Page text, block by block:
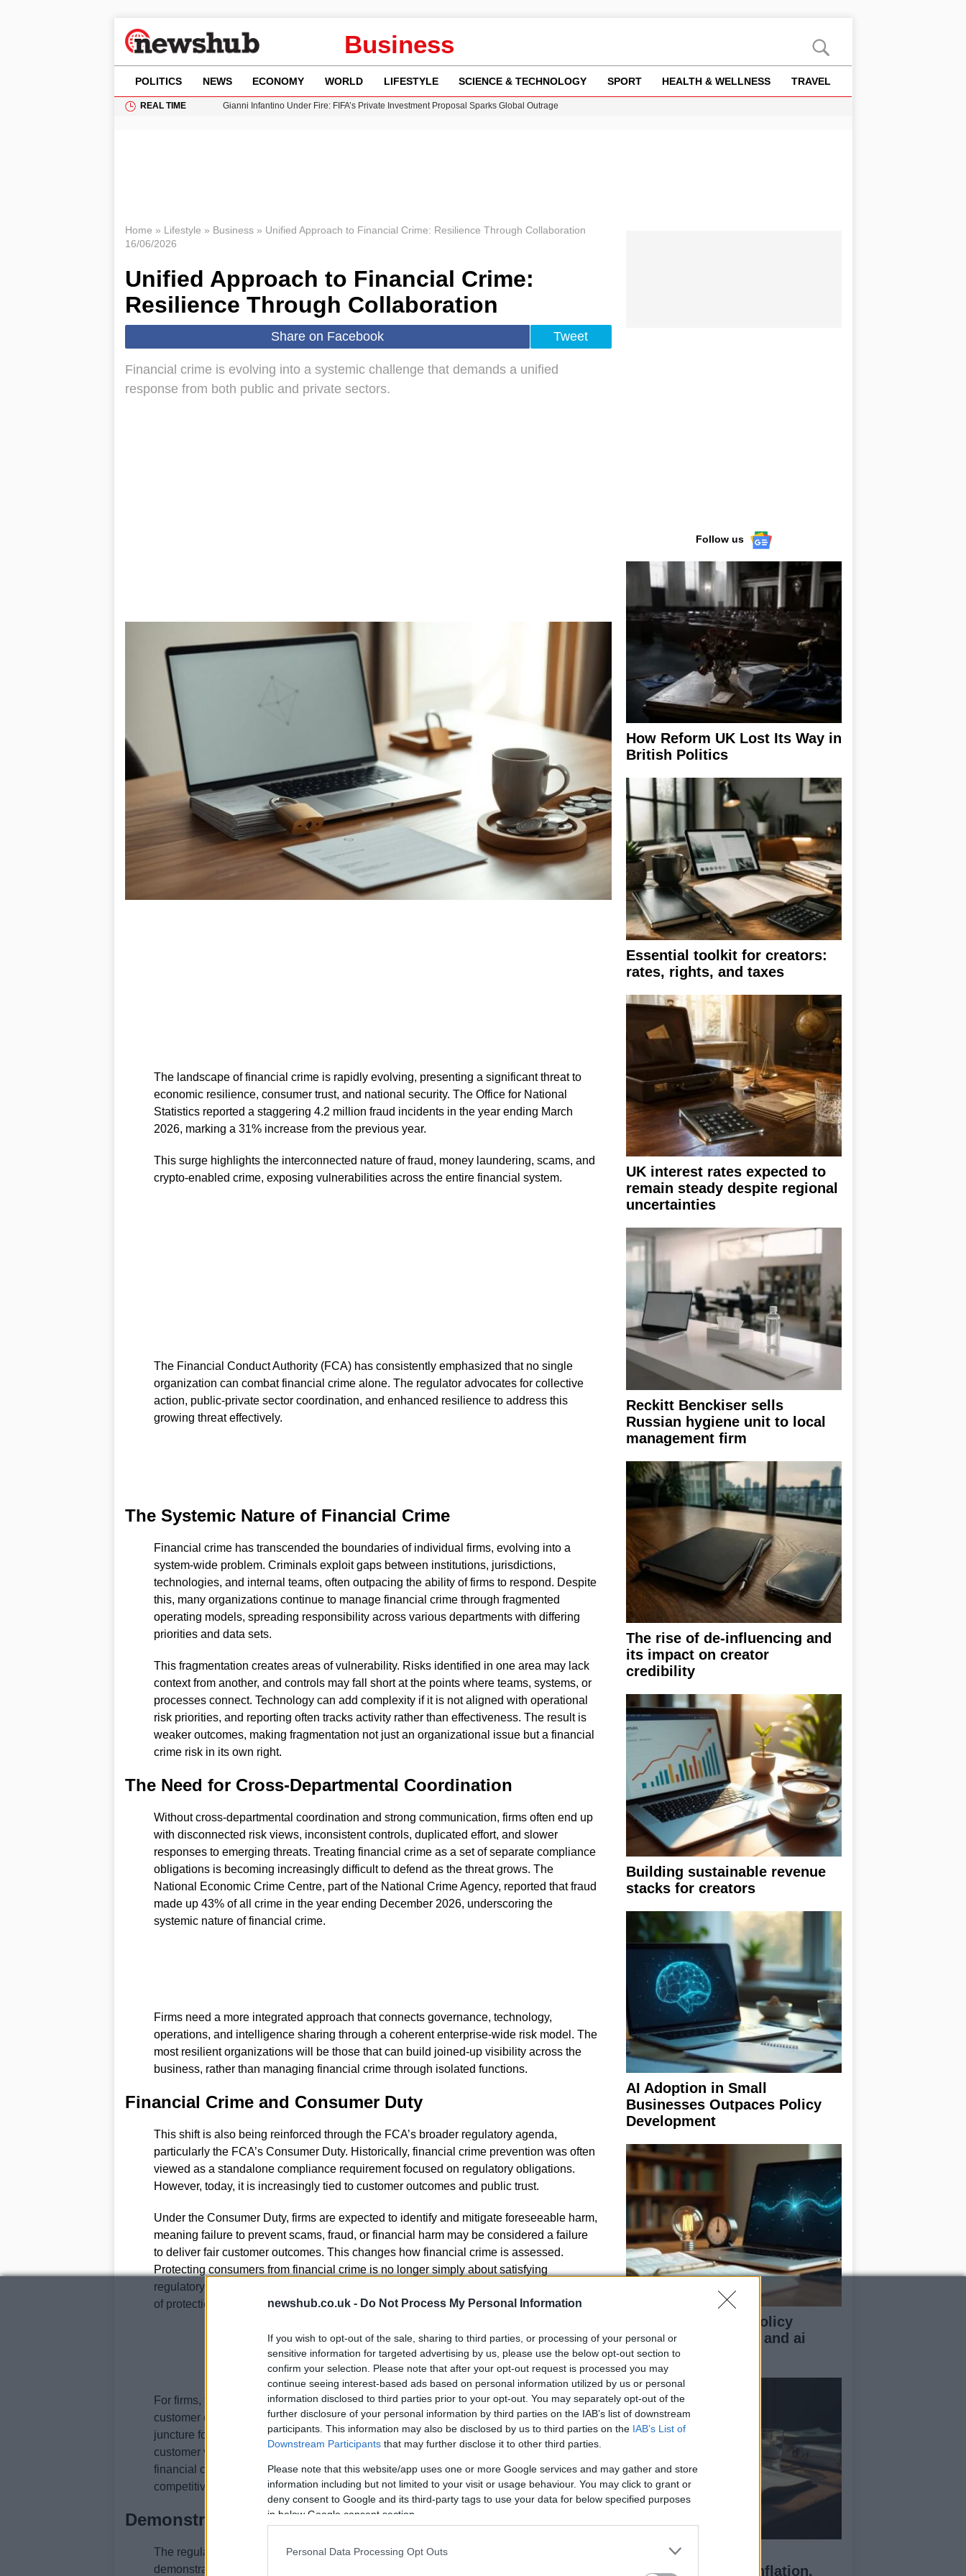
newshub.co.uk - Do Not Process My Personal Information
If you wish to opt-out of the sale, sharing to third parties, or processing of your personal or
sensitive information for targeted advertising by us, please use the below opt-out section to
confirm your selection. Please note that after your opt-out request is processed you may
continue seeing interest-based ads based on personal information utilized by us or personal
information disclosed to third parties prior to your opt-out. You may separately opt-out of the
further disclosure of your personal information by third parties on the IAB’s list of downstream
participants. This information may also be disclosed by us to third parties on the IAB’s List of
Downstream Participants that may further disclose it to other third parties.
Please note that this website/app uses one or more Google services and may gather and store
information including but not limited to your visit or usage behaviour. You may click to grant or
deny consent to Google and its third-party tags to use your data for below specified purposes
in below Google consent section.
Personal Data Processing Opt Outs
Business
POLITICS NEWS ECONOMY WORLD LIFESTYLE SCIENCE & TECHNOLOGY SPORT HEALTH & WELLNESS TRAVEL
REAL TIME
Gianni Infantino Under Fire: FIFA’s Private Investment Proposal Sparks Global Outrage
Home » Lifestyle » Business» Unified Approach to Financial Crime: Resilience Through Collaboration
16/06/2026
Unified Approach to Financial Crime:
Resilience Through Collaboration
Share on Facebook Tweet
Financial crime is evolving into a systemic challenge that demands a unified
response from both public and private sectors.
The landscape of financial crime is rapidly evolving, presenting a significant threat to
economic resilience, consumer trust, and national security. The Office for National
Statistics reported a staggering 4.2 million fraud incidents in the year ending March
2026, marking a 31% increase from the previous year.
This surge highlights the interconnected nature of fraud, money laundering, scams, and
crypto-enabled crime, exposing vulnerabilities across the entire financial system.
The Financial Conduct Authority (FCA) has consistently emphasized that no single
organization can combat financial crime alone. The regulator advocates for collective
action, public-private sector coordination, and enhanced resilience to address this
growing threat effectively.
The Systemic Nature of Financial Crime
Financial crime has transcended the boundaries of individual firms, evolving into a
system-wide problem. Criminals exploit gaps between institutions, jurisdictions,
technologies, and internal teams, often outpacing the ability of firms to respond. Despite
this, many organizations continue to manage financial crime through fragmented
operating models, spreading responsibility across various departments with differing
priorities and data sets.
This fragmentation creates areas of vulnerability. Risks identified in one area may lack
context from another, and controls may fall short at the points where teams, systems, or
processes connect. Technology can add complexity if it is not aligned with operational
risk priorities, and reporting often tracks activity rather than effectiveness. The result is
weaker outcomes, making fragmentation not just an organizational issue but a financial
crime risk in its own right.
The Need for Cross-Departmental Coordination
Without cross-departmental coordination and strong communication, firms often end up
with disconnected risk views, inconsistent controls, duplicated effort, and slower
responses to emerging threats. Treating financial crime as a set of separate compliance
obligations is becoming increasingly difficult to defend as the threat grows. The
National Economic Crime Centre, part of the National Crime Agency, reported that fraud
made up 43% of all crime in the year ending December 2026, underscoring the
systemic nature of financial crime.
Firms need a more integrated approach that connects governance, technology,
operations, and intelligence sharing through a coherent enterprise-wide risk model. The
most resilient organizations will be those that can build joined-up visibility across the
business, rather than managing financial crime through isolated functions.
Financial Crime and Consumer Duty
This shift is also being reinforced through the FCA’s broader regulatory agenda,
particularly the FCA’s Consumer Duty. Historically, financial crime prevention was often
viewed as a standalone compliance requirement focused on regulatory obligations.
However, today, it is increasingly tied to customer outcomes and public trust.
Under the Consumer Duty, firms are expected to identify and mitigate foreseeable harm,
meaning failure to prevent scams, fraud, or financial harm may be considered a failure
to deliver fair customer outcomes. This changes how financial crime is assessed.
Protecting consumers from financial crime is no longer simply about satisfying
regulatory expectations after an incident occurs; it is about creating a proactive culture
of protection that prioritizes prevention, transparency, and early intervention.
For firms, this means financial crime oversight cannot remain disconnected from
customer experience, operational resilience, or governance discussions. Now is a vital
juncture for firms to bring fraud prevention, transaction monitoring, complaints, and
customer vulnerability into direct alignment and overarching scope. As a result,
financial crime is a board-level issue tied directly to trust, reputation, and long-term
competitiveness.
Demonstrating Effectiveness
The regulator is becoming less interested in policies on paper and more focused on
demonstrable outcomes in practice. Firms are expected to demonstrate that their
Follow us
How Reform UK Lost Its Way in
British Politics
Essential toolkit for creators:
rates, rights, and taxes
UK interest rates expected to
remain steady despite regional
uncertainties
Reckitt Benckiser sells
Russian hygiene unit to local
management firm
The rise of de-influencing and
its impact on creator
credibility
Building sustainable revenue
stacks for creators
AI Adoption in Small
Businesses Outpaces Policy
Development
Gen z guide to uk policy
basics: tax, energy, and ai
regulation
Russia’s Economic
Challenges: Debt, Inflation,